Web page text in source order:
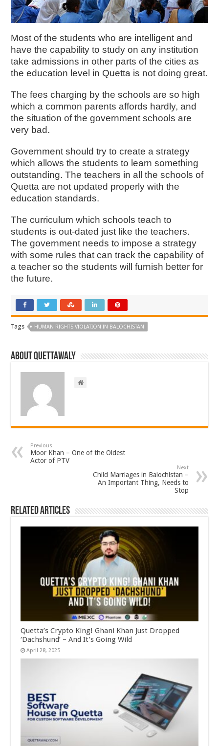
Most of the students who are intelligent and
have the capability to study on any institution
take admissions in other parts of the cities as
the education level in Quetta is not doing great.
The fees charging by the schools are so high
which a common parents affords hardly, and
the situation of the government schools are
very bad.
Government should try to create a strategy
which allows the students to learn something
outstanding. The teachers in all the schools of
Quetta are not updated properly with the
education standards.
The curriculum which schools teach to
students is out-dated just like the teachers.
The government needs to impose a strategy
with some rules that can track the capability of
a teacher so the students will furnish better for
the future.
Tags HUMAN RIGHTS VIOLATION IN BALOCHISTAN
About Quettawaly
Previous
Moor Khan – One of the Oldest
Actor of PTV
Next
Child Marriages in Balochistan –
An Important Thing, Needs to
Stop
Related Articles
Quetta’s Crypto King! Ghani Khan Just Dropped
‘Dachshund’ – And It’s Going Wild
April 28, 2025